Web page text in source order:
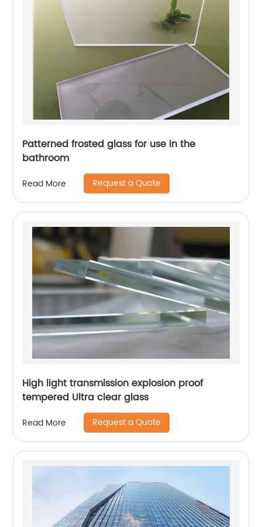
Patterned frosted glass for use in the
bathroom
Read More Request a Quote
High light transmission explosion proof
tempered Ultra clear glass
Read More Request a Quote